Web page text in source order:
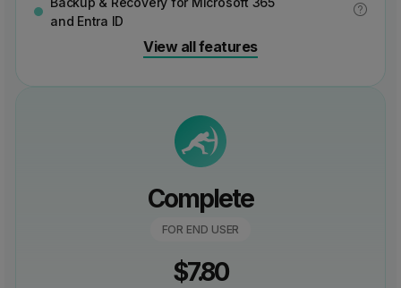
and Entra ID
View all features
Complete
FOR END USER
$7.80